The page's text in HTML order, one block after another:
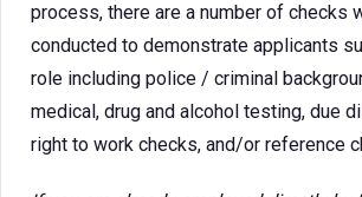
process, there are a number of checks
conducted to demonstrate applicants
role including police / criminal
medical, drug and alcohol testing, due
right to work checks, and/or reference